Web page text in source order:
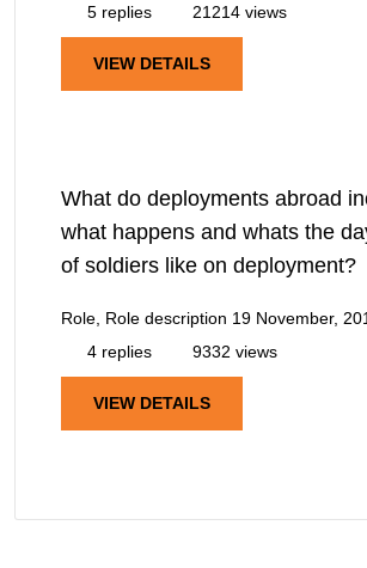
5 replies
21214 views
VIEW DETAILS
What do deployments abroad
what happens and whats the
of soldiers like on deployment?
Role, Role description 19 November,
4 replies
9332 views
VIEW DETAILS